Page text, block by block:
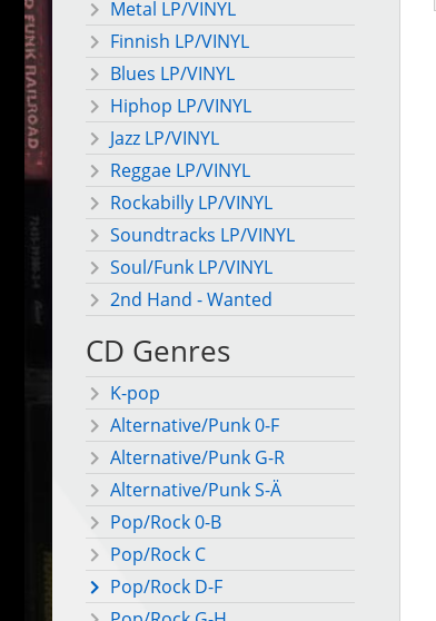
Metal LP/VINYL
Finnish LP/VINYL
Blues LP/VINYL
Hiphop LP/VINYL
Jazz LP/VINYL
Reggae LP/VINYL
Rockabilly LP/VINYL
Soundtracks LP/VINYL
Soul/Funk LP/VINYL
2nd Hand - Wanted
CD Genres
K-pop
Alternative/Punk 0-F
Alternative/Punk G-R
Alternative/Punk S-Ä
Pop/Rock 0-B
Pop/Rock C
Pop/Rock D-F